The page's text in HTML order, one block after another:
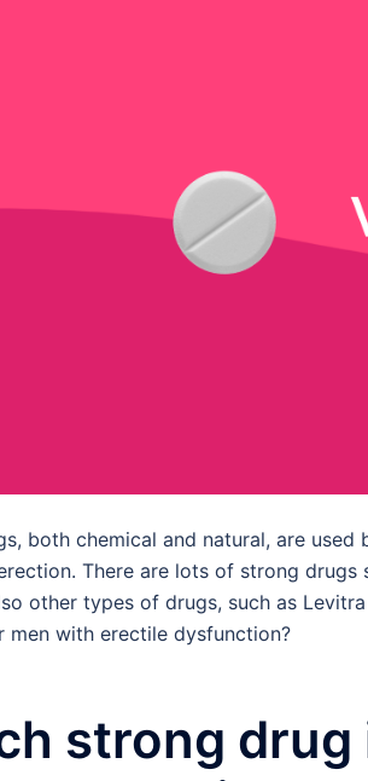
both chemical and natural, are
There are lots of strong
other types of drugs, such as
men with erectile dysfunction?
strong